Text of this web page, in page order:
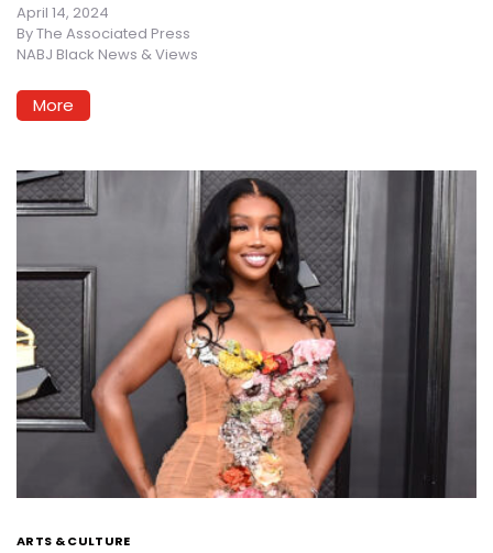
April 14, 2024
ByThe Associated Press
NABJ Black News & Views
More
ARTS & CULTURE